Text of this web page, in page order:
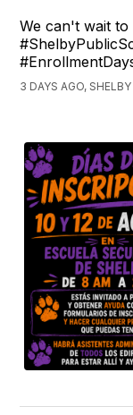
We can't wait to
3 DAYS AGO,